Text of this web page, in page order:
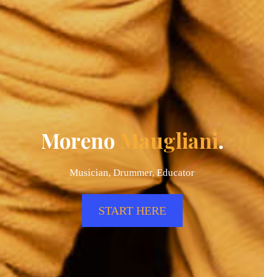
Moreno Maugliani.
Musician, Drummer, Educator
START HERE